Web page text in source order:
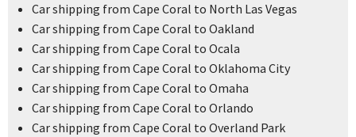
Car shipping from Cape Coral to North Las Vegas
Car shipping from Cape Coral to Oakland
Car shipping from Cape Coral to Ocala
Car shipping from Cape Coral to Oklahoma City
Car shipping from Cape Coral to Omaha
Car shipping from Cape Coral to Orlando
Car shipping from Cape Coral to Overland Park